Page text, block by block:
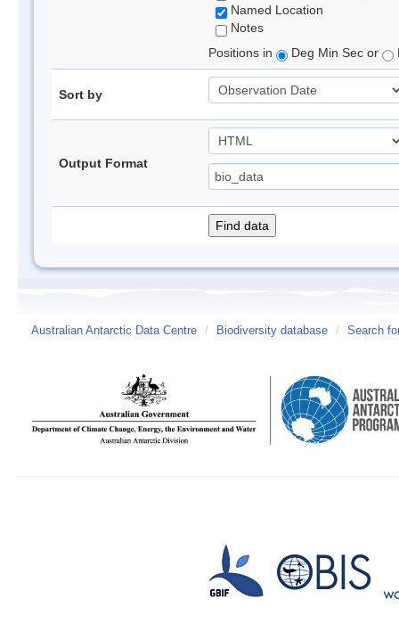
Named Location
Notes
Positions in
Deg Min Sec or
Sort by
Output Format
Australian Antarctic Data Centre / Biodiversity database / Search